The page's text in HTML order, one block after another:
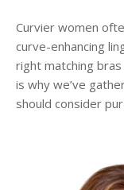
Curvier women
curve-enhancing
right matching
is why we’ve
should consider